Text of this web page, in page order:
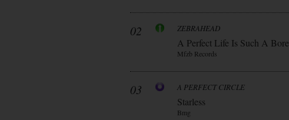
02 ZEBRAHEAD
A Perfect Life Is Such A Bore
Mfzb Records
03 A PERFECT CIRCLE
Starless
Bmg